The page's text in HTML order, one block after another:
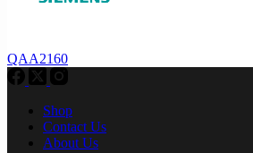
QAA2160
Shop
Contact Us
About Us